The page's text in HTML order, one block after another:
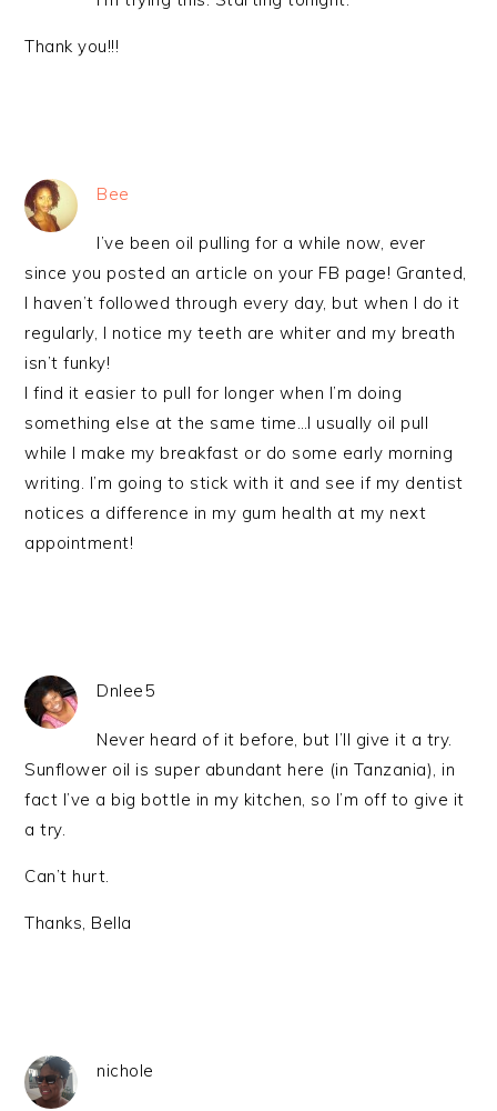
Thank you!!!
Bee
I’ve been oil pulling for a while now, ever
since you posted an article on your FB page! Granted,
I haven’t followed through every day, but when I do it
regularly, I notice my teeth are whiter and my breath
isn’t funky!
I find it easier to pull for longer when I’m doing
something else at the same time…I usually oil pull
while I make my breakfast or do some early morning
writing. I’m going to stick with it and see if my dentist
notices a difference in my gum health at my next
appointment!
Dnlee5
Never heard of it before, but I’ll give it a try.
Sunflower oil is super abundant here (in Tanzania), in
fact I’ve a big bottle in my kitchen, so I’m off to give it
a try.
Can’t hurt.
Thanks, Bella
nichole